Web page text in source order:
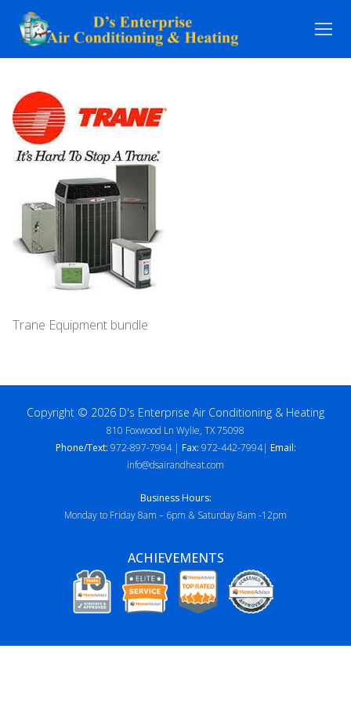
content
Trane Equipment bundle
Copyright © 2026 D's Enterprise Air Conditioning & Heating
810 Foxwood Ln Wylie, TX 75098
Phone/Text: 972-897-7994 | Fax: 972-442-7994| Email:
info@dsairandheat.com
Business Hours:
Monday to Friday 8am – 6pm & Saturday 8am -12pm
ACHIEVEMENTS